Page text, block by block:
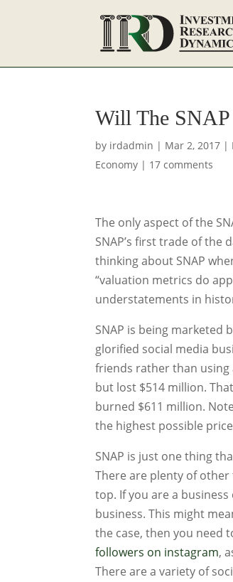
Will The
by irdadmin | Mar 2, 2017 |
Economy | 17 comments
The only aspect of the
SNAP’s first trade of the
thinking about SNAP
“valuation metrics do
understatements in
SNAP is being marketed
glorified social media
friends rather than using
but lost $514 million.
burned $611 million.
the highest possible
SNAP is just one thing
There are plenty of
top. If you are a
business. This might
the case, then you need
followers on instagram,
There are a variety of